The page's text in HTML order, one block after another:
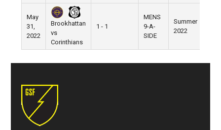
May
31,
2022
Brookhattan
vs
Corinthians
1 - 1
MENS
9-A-
SIDE
Summer
2022